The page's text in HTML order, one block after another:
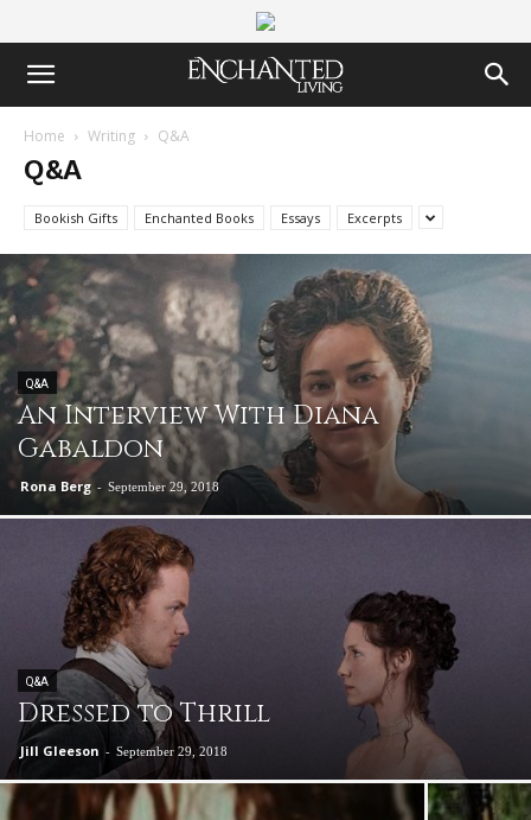
Home Writing Q&A
Q&A
Bookish Gifts Enchanted Books Essays Excerpts
Q&A
An Interview With Diana
Gabaldon
Rona Berg - September 29, 2018
Q&A
Dressed to Thrill
Jill Gleeson - September 29, 2018